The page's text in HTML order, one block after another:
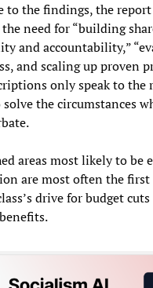
to the findings, the
need for “building
and accountability,”
and scaling up proven
only speak to the
the circumstances
areas most likely to be
are most often the
drive for budget